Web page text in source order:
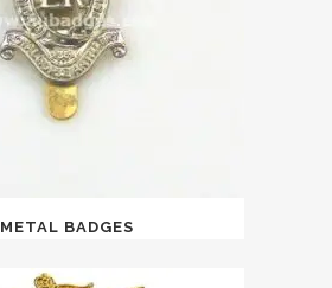
METAL BADGES